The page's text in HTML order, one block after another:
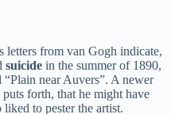
letters from van Gogh indicate,
suicide in the summer of 1890,
near Auvers”. A newer
forth, that he might have
to pester the artist.